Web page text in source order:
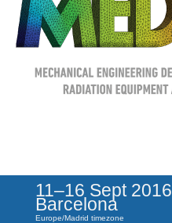
11–16 Sept 2016
Barcelona
Europe/Madrid timezone